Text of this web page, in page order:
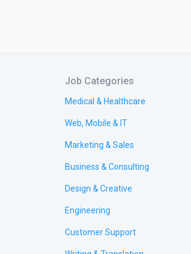
Job Categories
Medical & Healthcare
Web, Mobile & IT
Marketing & Sales
Business & Consulting
Design & Creative
Engineering
Customer Support